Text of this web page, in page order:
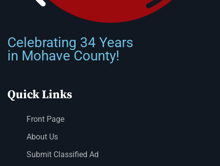
Celebrating 34 Years
in Mohave County!
Quick Links
Front Page
About Us
Submit Classified Ad